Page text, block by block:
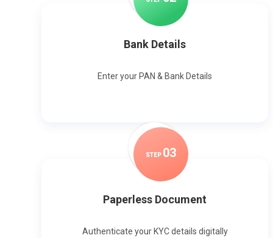
Bank Details
Enter your PAN & Bank Details
STEP 03
Paperless Document
Authenticate your KYC details digitally